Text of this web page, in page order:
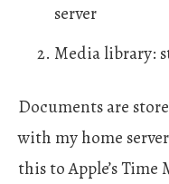
server
Media library:
Documents are
with my home
this to Apple’s Time